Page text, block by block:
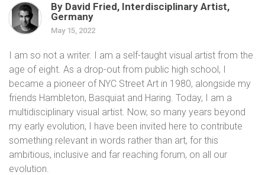
By David Fried, Interdisciplinary Artist,
Germany
May 15, 2022
I am so not a writer. I am a self-taught visual artist from the
age of eight. As a drop-out from public high school, I
became a pioneer of NYC Street Art in 1980, alongside my
friends Hambleton, Basquiat and Haring. Today, I am a
multidisciplinary visual artist. Now, so many years beyond
my early evolution, I have been invited here to contribute
something relevant in words rather than art, for this
ambitious, inclusive and far reaching forum, on all our
evolution.